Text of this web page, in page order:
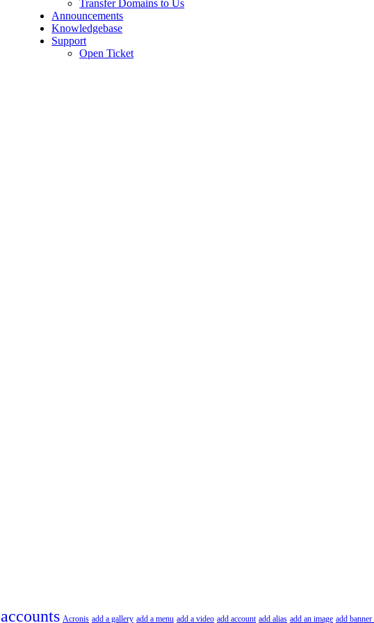
Transfer Domains to Us
Announcements
Knowledgebase
Support
Open Ticket
accounts Acronis add a gallery add a menu add a video add account add alias add an image add banner